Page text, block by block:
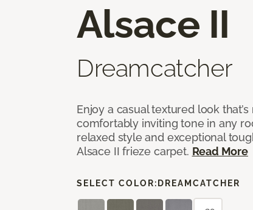
Alsace II
Dreamcatcher
Enjoy a casual textured look
comfortably inviting tone in any
relaxed style and exceptional
Alsace II frieze carpet. Read More
SELECT COLOR: DREAMCATCHER